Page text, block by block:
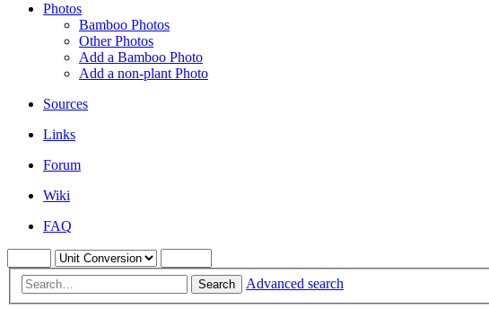
Photos
Bamboo Photos
Other Photos
Add a Bamboo Photo
Add a non-plant Photo
Sources
Links
Forum
Wiki
FAQ
Search Advanced search